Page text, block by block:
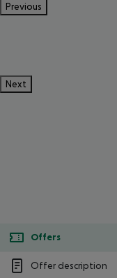
Previous
Next
Offers
Offer description